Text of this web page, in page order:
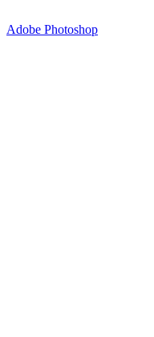
Adobe Photoshop